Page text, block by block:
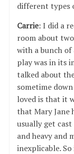
different types
Carrie: I did a
room about
with a bunch of
play was in its
talked about
sometime
loved is that it
that Mary Jane
usually get
and heavy and
inexplicable. So